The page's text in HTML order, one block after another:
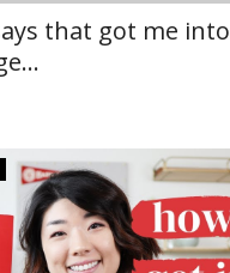
that got me into